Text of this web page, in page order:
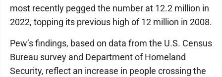
most recently pegged the number at 12.2 million in
2022, topping its previous high of 12 million in 2008.
Pew’s findings, based on data from the U.S. Census
Bureau survey and Department of Homeland
Security, reflect an increase in people crossing the